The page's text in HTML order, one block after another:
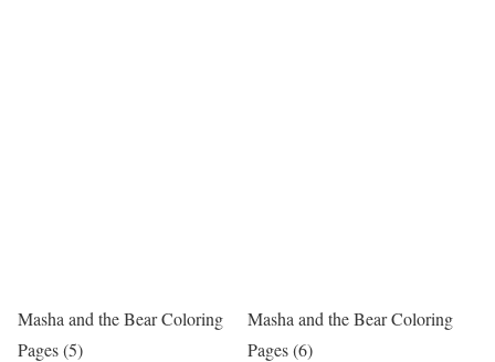
Masha and the Bear Coloring
Pages (5)
Masha and the Bear Coloring
Pages (6)